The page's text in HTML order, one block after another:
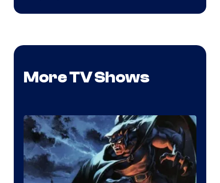
More TV Shows